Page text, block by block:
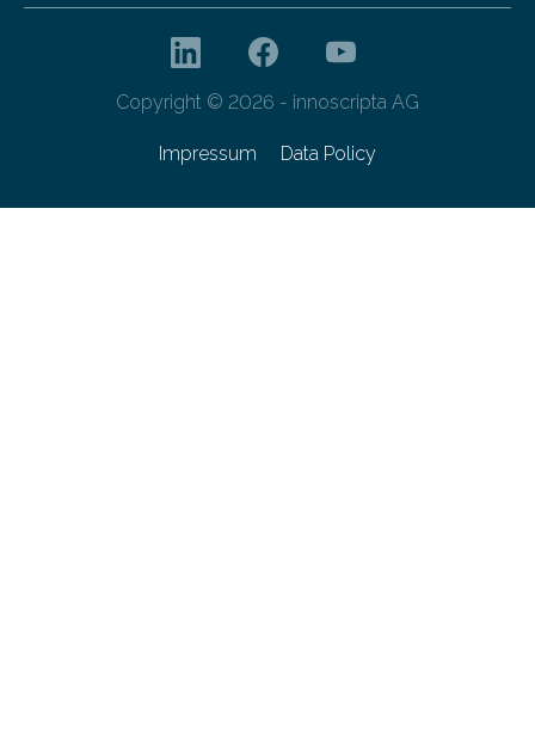
Copyright © 2026 - innoscripta AG
Impressum Data Policy